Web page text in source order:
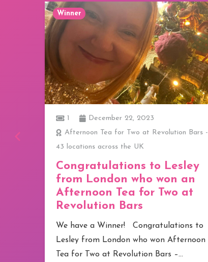
Winner
1
December 22, 2023
Afternoon Tea for Two at Revolution Bars -
43 locations across the UK
Congratulations to Lesley
from London who won an
Afternoon Tea for Two at
Revolution Bars
We have a Winner! Congratulations to
Lesley from London who won Afternoon
Tea for Two at Revolution Bars –…